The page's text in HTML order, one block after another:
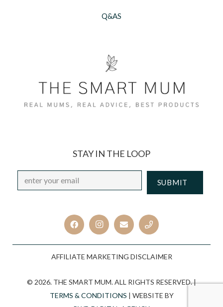
Q&AS
STAY IN THE LOOP
Email *
AFFILIATE MARKETING DISCLAIMER
© 2026. THE SMART MUM. ALL RIGHTS RESERVED. |
TERMS & CONDITIONS | WEBSITE BY